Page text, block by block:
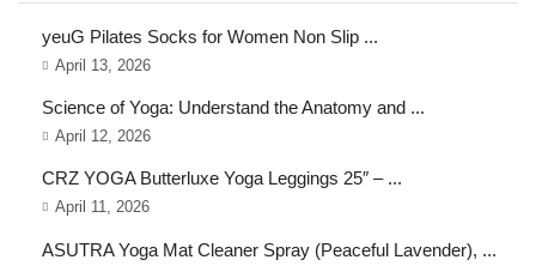
yeuG Pilates Socks for Women Non Slip ...
April 13, 2026
Science of Yoga: Understand the Anatomy and ...
April 12, 2026
CRZ YOGA Butterluxe Yoga Leggings 25″ – ...
April 11, 2026
ASUTRA Yoga Mat Cleaner Spray (Peaceful Lavender), ...